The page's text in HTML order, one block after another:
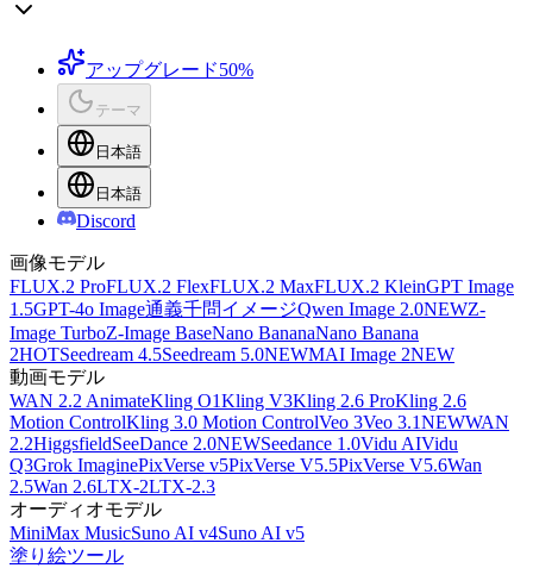
アップグレード50%
テーマ
日本語
日本語
Discord
画像モデル
FLUX.2 ProFLUX.2 FlexFLUX.2 MaxFLUX.2 KleinGPT Image
1.5GPT-4o Image通義千問イメージQwen Image 2.0NEWZ-
Image TurboZ-Image BaseNano BananaNano Banana
2HOTSeedream 4.5Seedream 5.0NEWMAI Image 2NEW
動画モデル
WAN 2.2 AnimateKling O1Kling V3Kling 2.6 ProKling 2.6
Motion ControlKling 3.0 Motion ControlVeo 3Veo 3.1NEWWAN
2.2HiggsfieldSeeDance 2.0NEWSeedance 1.0Vidu AIVidu
Q3Grok ImaginePixVerse v5PixVerse V5.5PixVerse V5.6Wan
2.5Wan 2.6LTX-2LTX-2.3
オーディオモデル
MiniMax MusicSuno AI v4Suno AI v5
塗り絵ツール